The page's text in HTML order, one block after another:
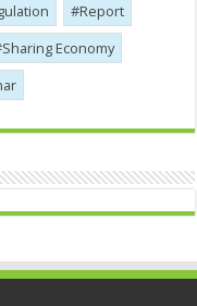
Report
Sharing Economy